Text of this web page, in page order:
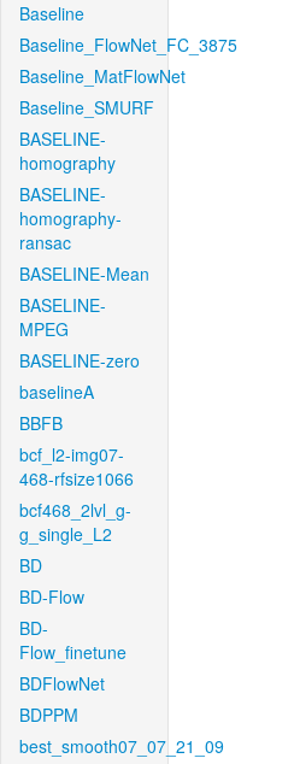
Baseline
Baseline_FlowNet_FC_3875
Baseline_MatFlowNet
Baseline_SMURF
BASELINE-
homography
BASELINE-
homography-
ransac
BASELINE-Mean
BASELINE-
MPEG
BASELINE-zero
baselineA
BBFB
bcf_l2-img07-
468-rfsize1066
bcf468_2lvl_g-
g_single_L2
BD
BD-Flow
BD-
Flow_finetune
BDFlowNet
BDPPM
best_smooth07_07_21_09